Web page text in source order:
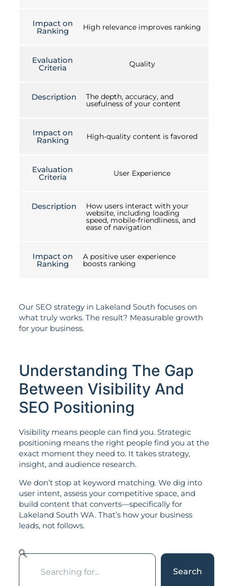
Impact on
Ranking High relevance improves ranking
Evaluation
Criteria Quality
Description The depth, accuracy, and
usefulness of your content
Impact on
Ranking High-quality content is favored
Evaluation
Criteria User Experience
Description How users interact with your
website, including loading
speed, mobile-friendliness, and
ease of navigation
Impact on
Ranking
A positive user experience
boosts ranking
Our SEO strategy in Lakeland South focuses on
what truly works. The result? Measurable growth
for your business.
Understanding The Gap
Between Visibility And
SEO Positioning
Visibility means people can find you. Strategic
positioning means the right people find you at the
exact moment they need to. It takes strategy,
insight, and audience research.
We don’t stop at keyword matching. We dig into
user intent, assess your competitive space, and
build content that converts—specifically for
Lakeland South WA. That’s how your business
leads, not follows.
Search